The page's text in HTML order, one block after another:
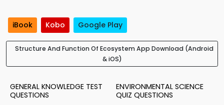
iBook Kobo Google Play
Structure And Function Of Ecosystem App Download (Android
& iOS)
GENERAL KNOWLEDGE TEST
QUESTIONS
ENVIRONMENTAL SCIENCE
QUIZ QUESTIONS